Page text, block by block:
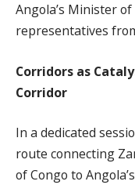
Angola’s Minister
representatives
Corridors as
Corridor
In a dedicated
route connecting
of Congo to